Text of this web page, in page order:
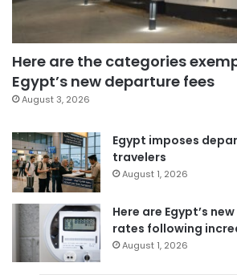
Here are the categories
Egypt’s new departure fees
August 3, 2026
Egypt imposes
travelers
August 1, 2026
Here are Egypt’s
rates following
August 1, 2026